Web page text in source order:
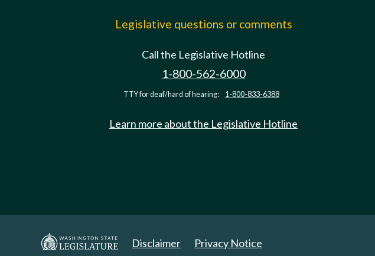
Legislative questions or comments
Call the Legislative Hotline
1-800-562-6000
TTY for deaf/hard of hearing: 1-800-833-6388
Learn more about the Legislative Hotline
Disclaimer Privacy Notice